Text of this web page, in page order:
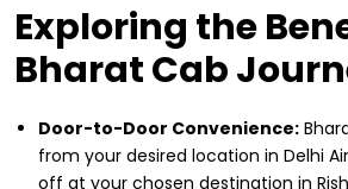
Exploring the
Bharat Cab
Door-to-Door Convenience:
from your desired location in Delhi
off at your chosen destination in